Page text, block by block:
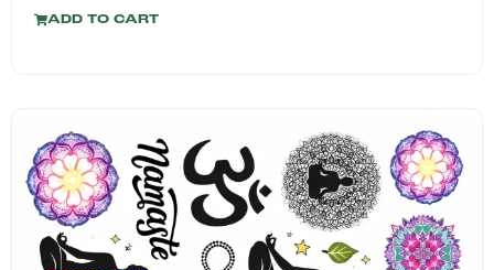
ADD TO CART